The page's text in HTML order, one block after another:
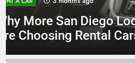
Everything
Visitors Need to